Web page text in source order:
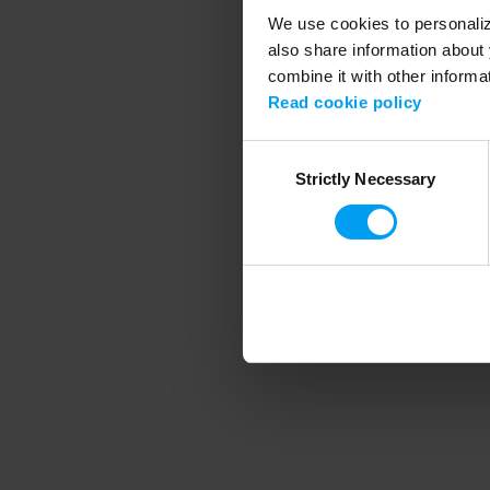
We use cookies to
also share information
combine it with other
Read cookie policy
SelectionStrictly Necessary
Application